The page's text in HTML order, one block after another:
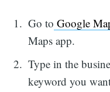
Go to Google
Maps app.
Type in the
keyword you